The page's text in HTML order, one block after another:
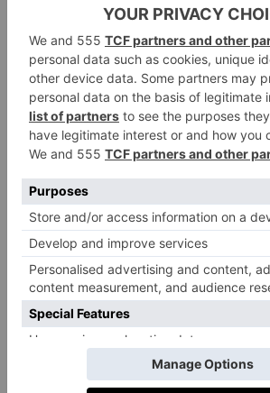
Slow Travel Spain:
Involved
Getting There
You’re not limited to flights –
reachable over water. The
is served by Brittany Ferries, and
take anywhere from 20 to 36 hours,
experience on-board quickly
your overall holiday experience.
restaurants and cafés, explore an